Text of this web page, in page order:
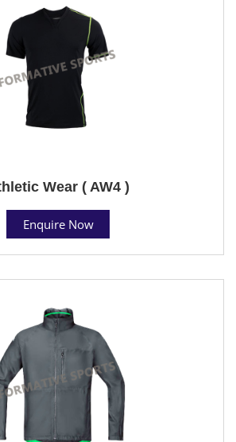
Wear ( AW4 )
Enquire Now